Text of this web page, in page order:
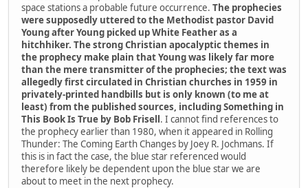
space stations a probable future occurrence. The prophecies
were supposedly uttered to the Methodist pastor David
Young after Young picked up White Feather as a
hitchhiker. The strong Christian apocalyptic themes in
the prophecy make plain that Young was likely far more
than the mere transmitter of the prophecies; the text was
allegedly first circulated in Christian churches in 1959 in
privately-printed handbills but is only known (to me at
least) from the published sources, including Something in
This Book Is True by Bob Frisell. I cannot find references to
the prophecy earlier than 1980, when it appeared in Rolling
Thunder: The Coming Earth Changes by Joey R. Jochmans. If
this is in fact the case, the blue star referenced would
therefore likely be dependent upon the blue star we are
about to meet in the next prophecy.